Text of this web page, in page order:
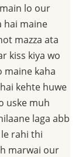
lo our
hai maine
mazza ata
kiss kiya wo
maine kaha
kehte huwe
uske muh
laga abb
rahi thi
marwai our